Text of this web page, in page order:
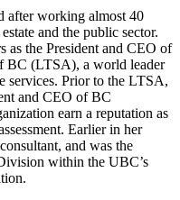
after working almost 40
and the public sector.
as the President and CEO of
BC (LTSA), a world leader
services. Prior to the LTSA,
and CEO of BC
earn a reputation as
Earlier in her
and was the
within the UBC’s